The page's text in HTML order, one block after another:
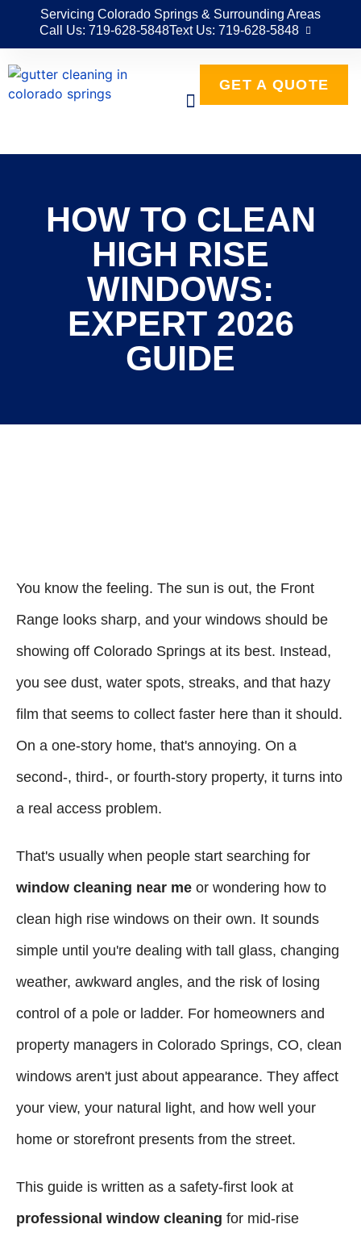
Servicing Colorado Springs & Surrounding Areas
Call Us: 719-628-5848Text Us: 719-628-5848
GET A QUOTE
HOW TO CLEAN
HIGH RISE
WINDOWS:
EXPERT 2026
GUIDE
You know the feeling. The sun is out, the Front
Range looks sharp, and your windows should be
showing off Colorado Springs at its best. Instead,
you see dust, water spots, streaks, and that hazy
film that seems to collect faster here than it should.
On a one-story home, that's annoying. On a
second-, third-, or fourth-story property, it turns into
a real access problem.
That's usually when people start searching for
window cleaning near me or wondering how to
clean high rise windows on their own. It sounds
simple until you're dealing with tall glass, changing
weather, awkward angles, and the risk of losing
control of a pole or ladder. For homeowners and
property managers in Colorado Springs, CO, clean
windows aren't just about appearance. They affect
your view, your natural light, and how well your
home or storefront presents from the street.
This guide is written as a safety-first look at
professional window cleaning for mid-rise